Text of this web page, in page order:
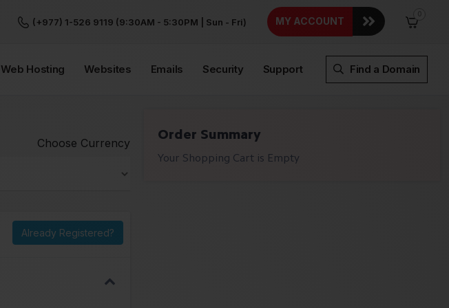
(+977) 1-526 9119 (9:30AM - 5:30PM | Sun - Fri) MY ACCOUNT
Web Hosting Websites Emails Security Support Find a Domain
Choose Currency
Already Registered?
Order Summary
Your Shopping Cart is Empty